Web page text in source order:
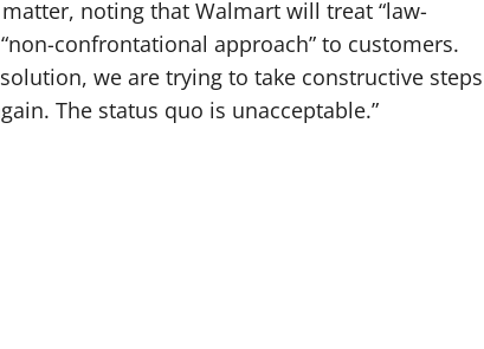
noting that Walmart will treat “law-
confrontational approach” to customers.
we are trying to take constructive steps
The status quo is unacceptable.”